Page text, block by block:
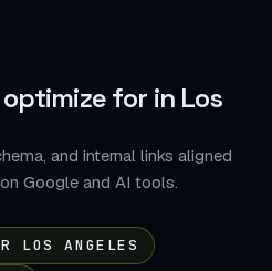
for in Los
and internal links aligned
Google and AI tools.
LOS ANGELES